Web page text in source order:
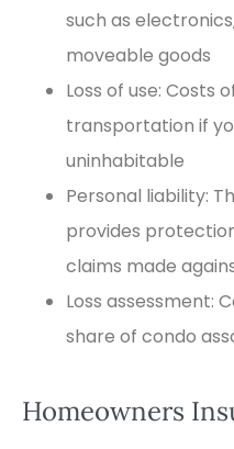
such as
moveable goods
Loss of use: Costs
transportation if
uninhabitable
Personal liability:
provides
claims made
Loss assessment:
share of condo
Homeowners